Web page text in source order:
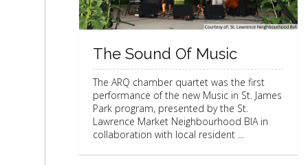
The Sound Of Music
The ARQ chamber quartet was the first
performance of the new Music in St. James
Park program, presented by the St.
Lawrence Market Neighbourhood BIA in
collaboration with local resident ...